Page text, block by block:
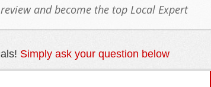
and become the top Local Expert
Simply ask your question below